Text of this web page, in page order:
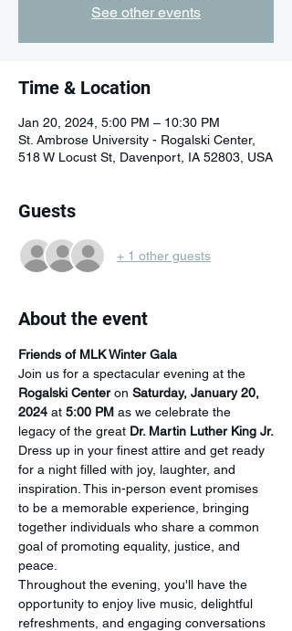
See other events
Time & Location
Jan 20, 2024, 5:00 PM – 10:30 PM
St. Ambrose University - Rogalski Center,
518 W Locust St, Davenport, IA 52803, USA
Guests
+ 1 other guests
About the event
Friends of MLK Winter Gala
Join us for a spectacular evening at the
Rogalski Center on Saturday, January 20,
2024 at 5:00 PM as we celebrate the
legacy of the great Dr. Martin Luther King Jr.
Dress up in your finest attire and get ready
for a night filled with joy, laughter, and
inspiration. This in-person event promises
to be a memorable experience, bringing
together individuals who share a common
goal of promoting equality, justice, and
peace.
Throughout the evening, you'll have the
opportunity to enjoy live music, delightful
refreshments, and engaging conversations